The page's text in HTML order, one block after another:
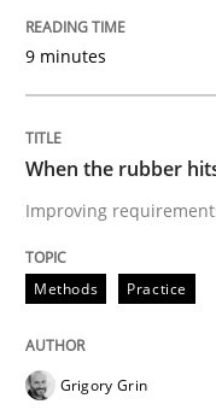
Improving
Written by
Grigory Grin
27. February 2019 · 12
READ ARTICLE
9 minutes
When the rubber
Improving
Methods Practice
Grigory Grin